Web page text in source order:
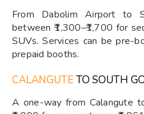
From Dabolim Airport to
between ₹1,300–₹1,700 for
SUVs. Services can be pre-
prepaid booths.
CALANGUTETO SOUTH
A one-way from Calangute